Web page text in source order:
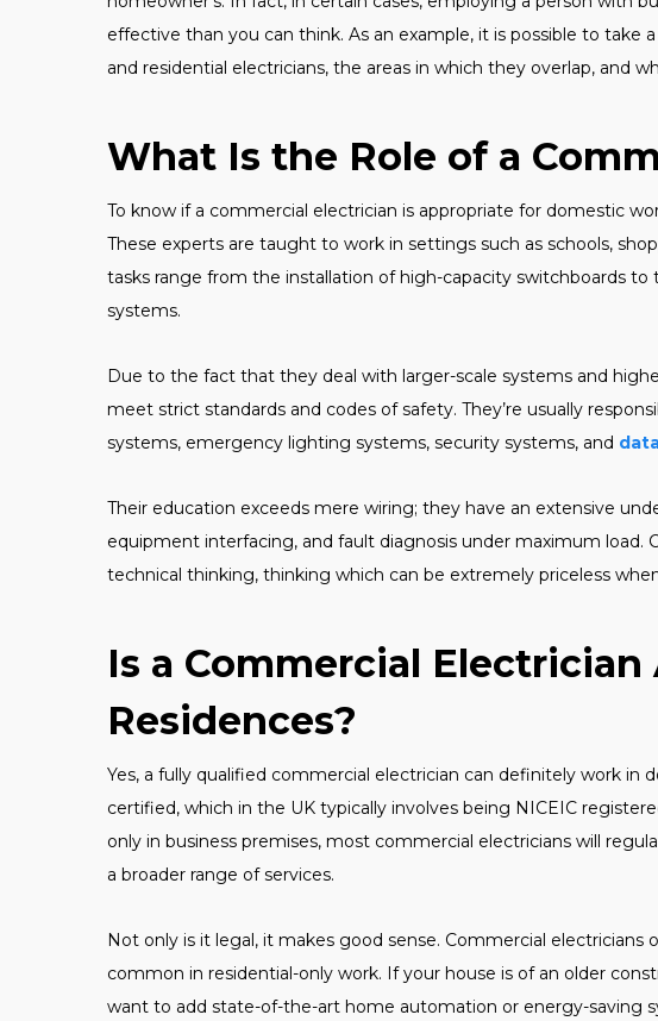
effective than you can think. As an example, it is possible to
and residential electricians, the areas in which they overlap, and
What Is the Role of a
To know if a commercial electrician is appropriate for domestic
These experts are taught to work in settings such as schools,
tasks range from the installation of high-capacity switchboards
systems.
Due to the fact that they deal with larger-scale systems and
meet strict standards and codes of safety. They’re usually
systems, emergency lighting systems, security systems, and
Their education exceeds mere wiring; they have an extensive
equipment interfacing, and fault diagnosis under maximum load.
technical thinking, thinking which can be extremely priceless
Is a Commercial
Residences?
Yes, a fully qualified commercial electrician can definitely work in
certified, which in the UK typically involves being NICEIC
only in business premises, most commercial electricians will
a broader range of services.
Not only is it legal, it makes good sense. Commercial electricians
common in residential-only work. If your house is of an older
want to add state-of-the-art home automation or energy-saving